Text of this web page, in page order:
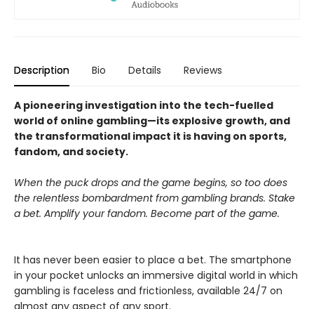
Description Bio Details Reviews
A pioneering investigation into the tech-fuelled
world of online gambling—its explosive growth, and
the transformational impact it is having on sports,
fandom, and society.
When the puck drops and the game begins, so too does
the relentless bombardment from gambling brands. Stake
a bet. Amplify your fandom. Become part of the game.
It has never been easier to place a bet. The smartphone
in your pocket unlocks an immersive digital world in which
gambling is faceless and frictionless, available 24/7 on
almost any aspect of any sport.